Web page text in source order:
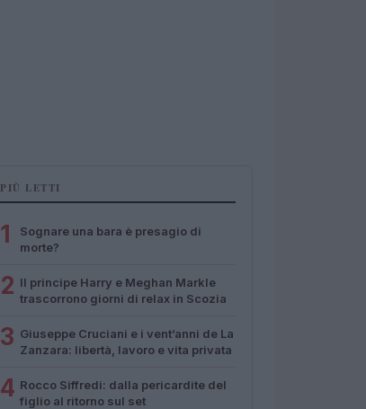
PIÙ LETTI
1
Sognare una bara è presagio di
morte?
2 Il principe Harry e Meghan Markle
trascorrono giorni di relax in Scozia
3 Giuseppe Cruciani e i vent’anni de La
Zanzara: libertà, lavoro e vita privata
4 Rocco Siffredi: dalla pericardite del
figlio al ritorno sul set